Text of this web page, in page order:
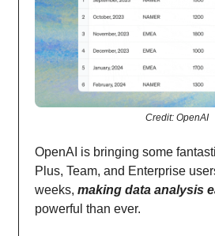
Credit: OpenAI
OpenAI is bringing some
Plus, Team, and Enterprise
weeks, making data analysis
powerful than ever.